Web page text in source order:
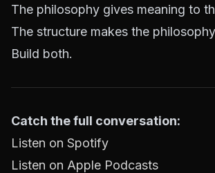
The philosophy gives meaning to
The structure makes the
Build both.
Catch the full conversation:
Listen on Spotify
Listen on Apple Podcasts